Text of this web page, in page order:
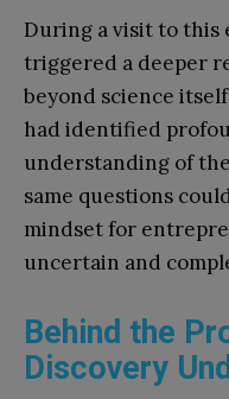
During a visit to this
triggered a deeper
beyond science
had identified
understanding of
same questions
mindset for
uncertain and
Behind the
Discovery